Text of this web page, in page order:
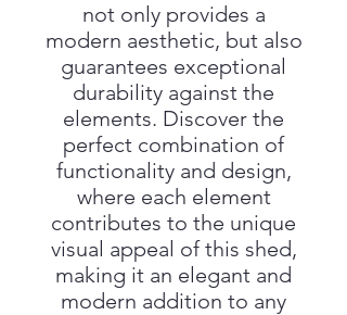
not only provides a
modern aesthetic, but also
guarantees exceptional
durability against the
elements. Discover the
perfect combination of
functionality and design,
where each element
contributes to the unique
visual appeal of this shed,
making it an elegant and
modern addition to any